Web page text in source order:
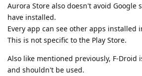
Aurora Store also doesn't avoid Google
have installed.
Every app can see other apps installed
This is not specific to the Play Store.
Also like mentioned previously, F-Droid
and shouldn't be used.